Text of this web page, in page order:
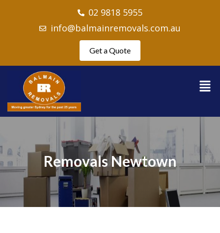
02 9818 5955
info@balmainremovals.com.au
Get a Quote
Removals Newtown